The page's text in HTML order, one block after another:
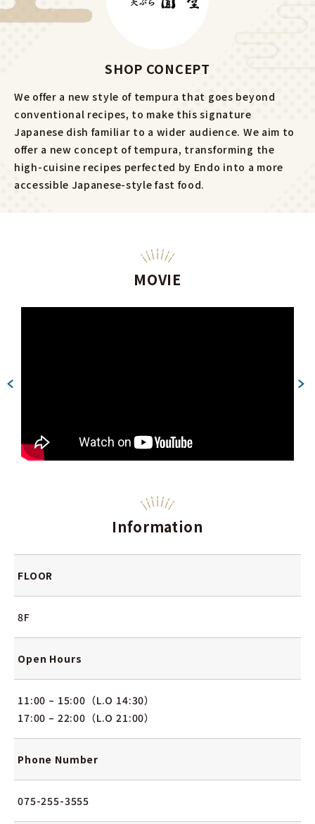
SHOP CONCEPT
We offer a new style of tempura that goes beyond
conventional recipes, to make this signature
Japanese dish familiar to a wider audience. We aim to
offer a new concept of tempura, transforming the
high-cuisine recipes perfected by Endo into a more
accessible Japanese-style fast food.
MOVIE
Information
FLOOR
8F
Open Hours
11:00 – 15:00（L.O 14:30）
17:00 – 22:00（L.O 21:00）
Phone Number
075-255-3555